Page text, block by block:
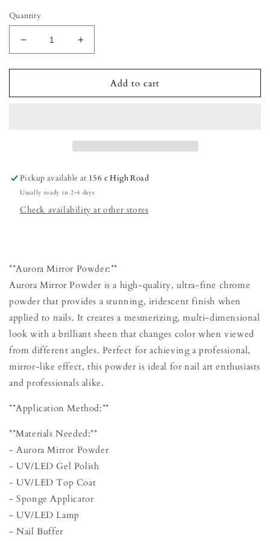
Quantity
Decrease
quantity
for
mirror
Increase
quantity
for
Aurora
mirror
Add to cart
Pickup available at 156 c High Road
Usually ready in 2-4 days
Check availability at other stores
**Aurora Mirror Powder:**
Aurora Mirror Powder is a high-quality, ultra-fine chrome
powder that provides a stunning, iridescent finish when
applied to nails. It creates a mesmerizing, multi-dimensional
look with a brilliant sheen that changes color when viewed
from different angles. Perfect for achieving a professional,
mirror-like effect, this powder is ideal for nail art enthusiasts
and professionals alike.
**Application Method:**
**Materials Needed:**
- Aurora Mirror Powder
- UV/LED Gel Polish
- UV/LED Top Coat
- Sponge Applicator
- UV/LED Lamp
- Nail Buffer